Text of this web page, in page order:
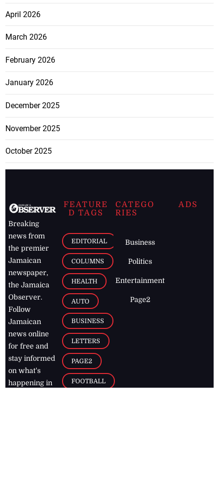
April 2026
March 2026
February 2026
January 2026
December 2025
November 2025
October 2025
Breaking
news from
the premier
Jamaican
newspaper,
the Jamaica
Observer.
Follow
Jamaican
news online
for free and
stay informed
on what's
happening in
FEATURE
D TAGS
EDITORIAL
COLUMNS
HEALTH
AUTO
BUSINESS
LETTERS
PAGE2
FOOTBALL
CATEGO
RIES
Business
Politics
Entertainment
Page2
ADS